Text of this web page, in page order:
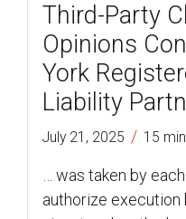
Third-Party
Opinions
York
Liability
July 21, 2025 / 15
… was taken by
authorize execution